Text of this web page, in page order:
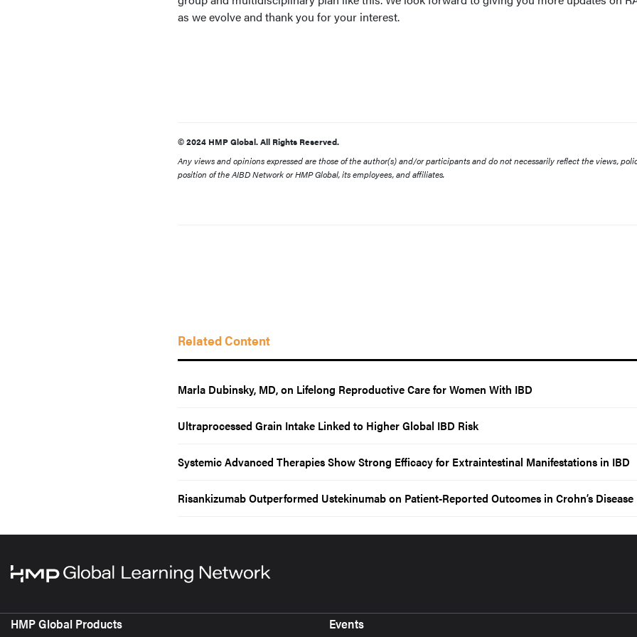
as we evolve and thank you for your interest.
© 2024 HMP Global. All Rights Reserved.
Any views and opinions expressed are those of the author(s) and/or participants and do not necessarily reflect the views,
position of the AIBD Network or HMP Global, its employees, and affiliates.
Related Content
Marla Dubinsky, MD, on Lifelong Reproductive Care for Women With IBD
Ultraprocessed Grain Intake Linked to Higher Global IBD Risk
Systemic Advanced Therapies Show Strong Efficacy for Extraintestinal Manifestations in IBD
Risankizumab Outperformed Ustekinumab on Patient-Reported Outcomes in Crohn’s Disease
HMP Global Products Events